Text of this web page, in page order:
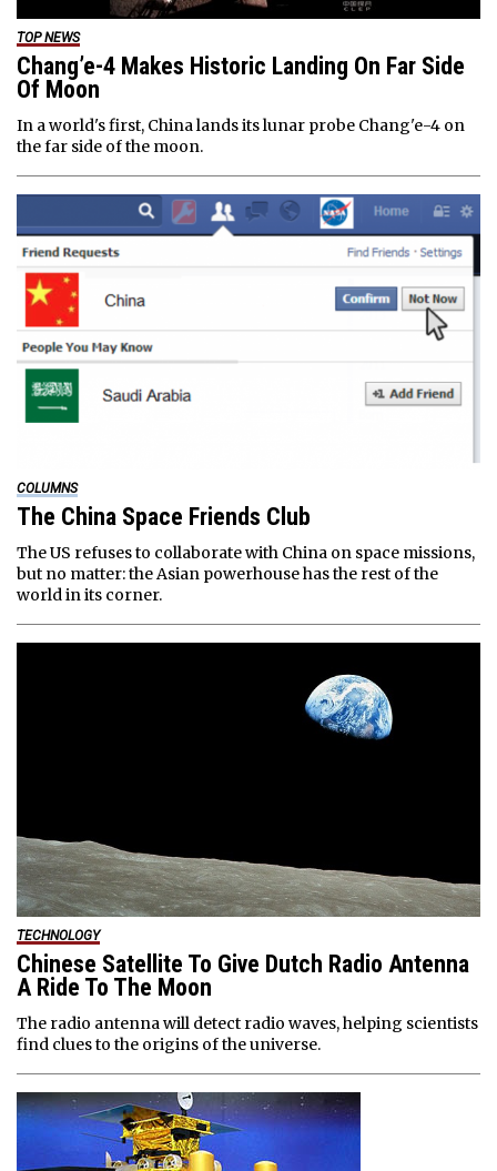
TOP NEWS
Chang’e-4 Makes Historic Landing On Far Side
Of Moon
In a world's first, China lands its lunar probe Chang'e-4 on
the far side of the moon.
COLUMNS
The China Space Friends Club
The US refuses to collaborate with China on space missions,
but no matter: the Asian powerhouse has the rest of the
world in its corner.
TECHNOLOGY
Chinese Satellite To Give Dutch Radio Antenna
A Ride To The Moon
The radio antenna will detect radio waves, helping scientists
find clues to the origins of the universe.